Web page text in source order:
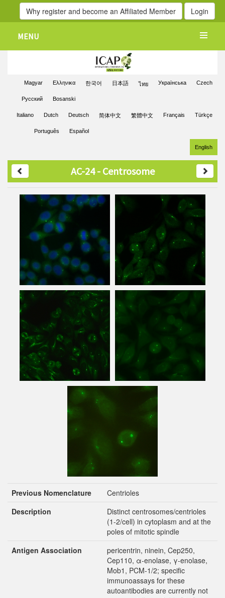
Why register and become an Affiliated Member Login
MENU
Czech
Українська
ไทย
日本語
한국어
Ελληνικα
Magyar
Bosanski
Pусский
Türkçe
Français
繁體中文
简体中文
Deutsch
Dutch
Italiano
Español
Português
English
AC-24 - Centrosome
Previous Nomenclature
Centrioles
Description
Distinct centrosomes/centrioles
(1-2/cell) in cytoplasm and at the
poles of mitotic spindle
Antigen Association
pericentrin, ninein, Cep250,
Cep110, α-enolase, γ-enolase,
Mob1, PCM-1/2; specific
immunoassays for these
autoantibodies are currently not